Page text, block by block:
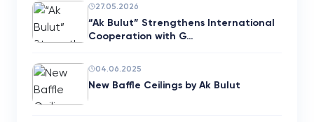
27.05.2026
“Ak Bulut” Strengthens International
Cooperation with G…
04.06.2025
New Baffle Ceilings by Ak Bulut